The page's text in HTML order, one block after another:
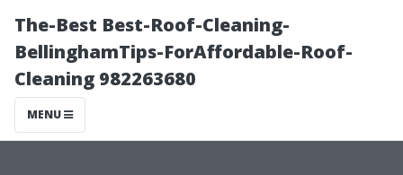
The-Best Best-Roof-Cleaning-
BellinghamTips-ForAffordable-Roof-
Cleaning 982263680
MENU